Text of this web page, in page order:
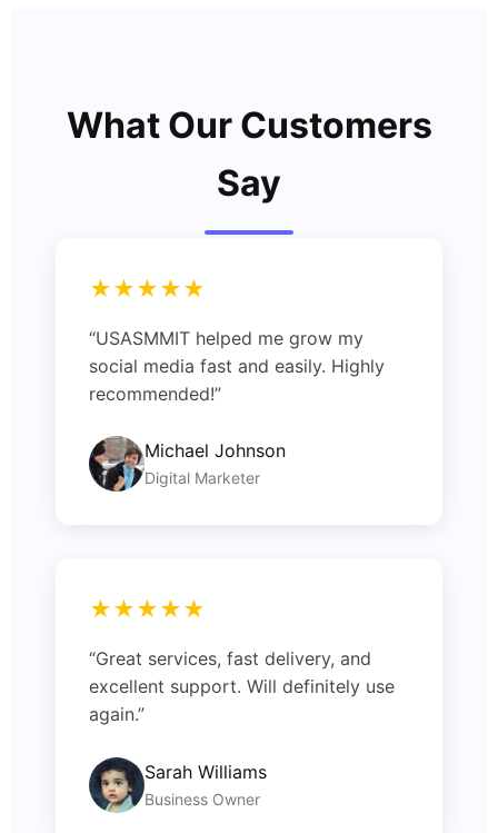
What Our Customers
Say
★★★★★
“USASMMIT helped me grow my
social media fast and easily. Highly
recommended!”
Michael Johnson
Digital Marketer
★★★★★
“Great services, fast delivery, and
excellent support. Will definitely use
again.”
Sarah Williams
Business Owner